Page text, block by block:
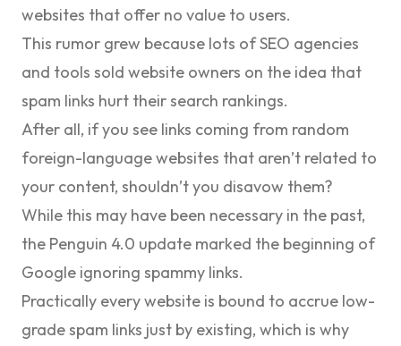
websites that offer no value to users.
This rumor grew because lots of SEO agencies
and tools sold website owners on the idea that
spam links hurt their search rankings.
After all, if you see links coming from random
foreign-language websites that aren’t related to
your content, shouldn’t you disavow them?
While this may have been necessary in the past,
the Penguin 4.0 update marked the beginning of
Google ignoring spammy links.
Practically every website is bound to accrue low-
grade spam links just by existing, which is why